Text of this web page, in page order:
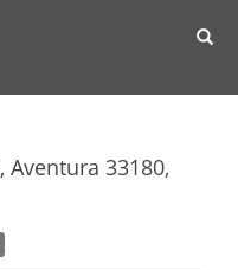
, Aventura 33180,